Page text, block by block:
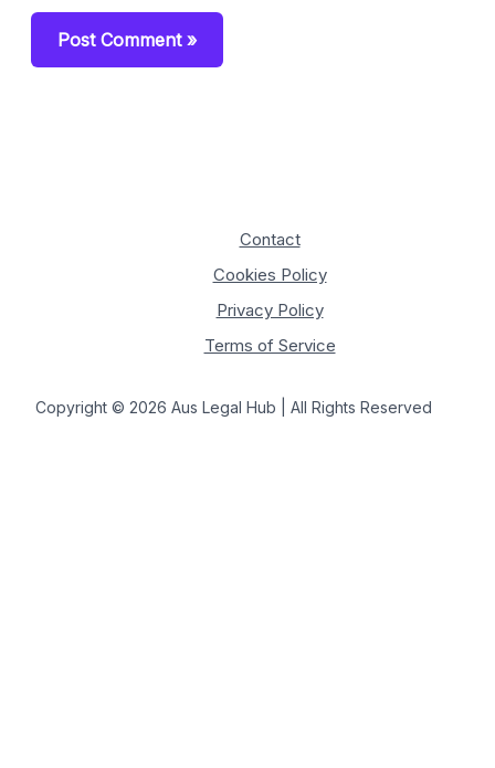
Contact
Cookies Policy
Privacy Policy
Terms of Service
Copyright © 2026 Aus Legal Hub | All Rights Reserved